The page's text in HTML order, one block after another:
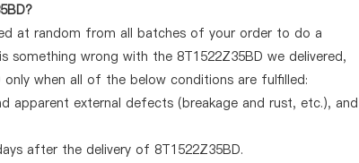
at random from all batches of your order to do a
wrong with the 8T1522Z35BD we delivered,
when all of the below conditions are fulfilled:
apparent external defects (breakage and rust, etc.), and
after the delivery of 8T1522Z35BD.